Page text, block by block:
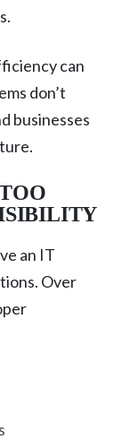
can
don’t
businesses
an IT
Over